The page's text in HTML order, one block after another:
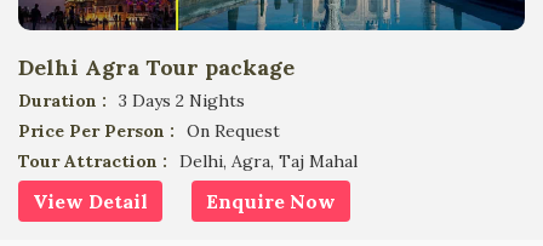
Delhi Agra Tour package
Duration :
3 Days 2 Nights
Price Per Person :
On Request
Tour Attraction :
Delhi, Agra, Taj Mahal
View Detail Enquire Now